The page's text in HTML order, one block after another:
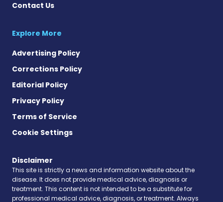
Contact Us
Explore More
Advertising Policy
Corrections Policy
Editorial Policy
Privacy Policy
Terms of Service
Cookie Settings
Disclaimer
This site is strictly a news and information website about the
disease. It does not provide medical advice, diagnosis or
treatment. This content is not intended to be a substitute for
professional medical advice, diagnosis, or treatment. Always